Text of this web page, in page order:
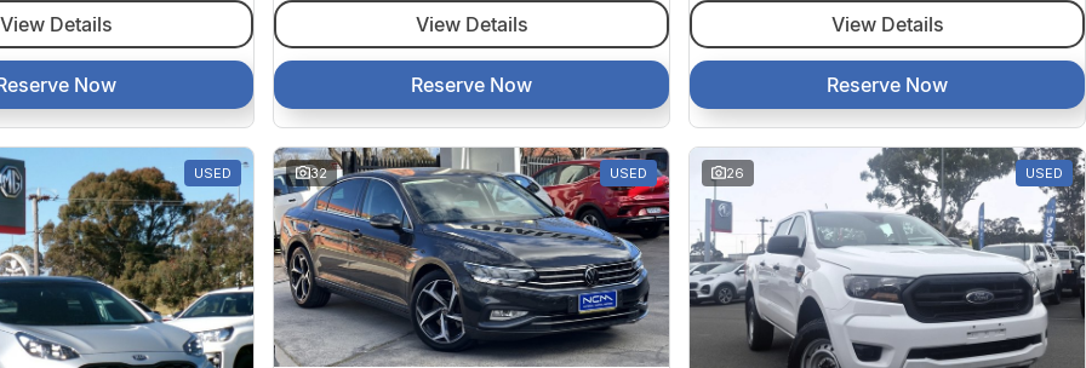
View Details
Now
View Details
Reserve Now
View Details
Reserve Now
USED 32 USED 26 USED